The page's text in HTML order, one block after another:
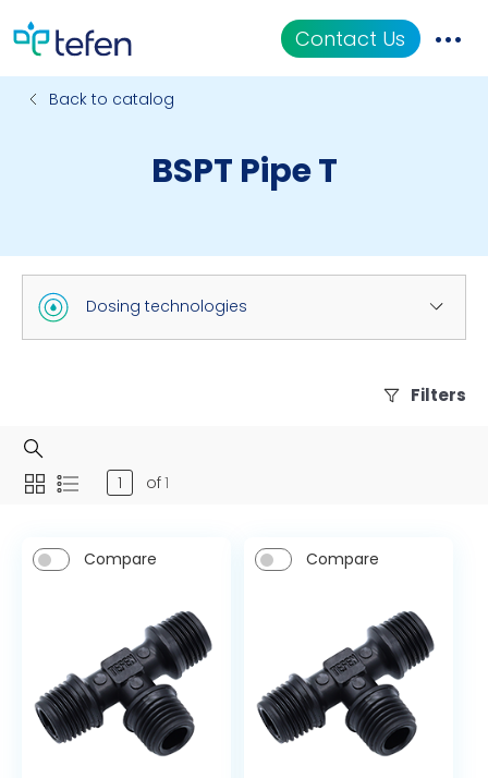
Contact Us
Back to catalog
BSPT Pipe T
Dosing technologies
Filters
of1
Compare Compare